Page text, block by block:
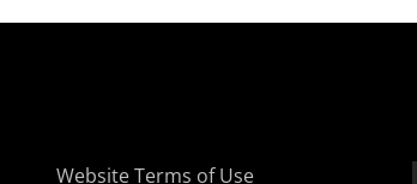
Website Terms of Use